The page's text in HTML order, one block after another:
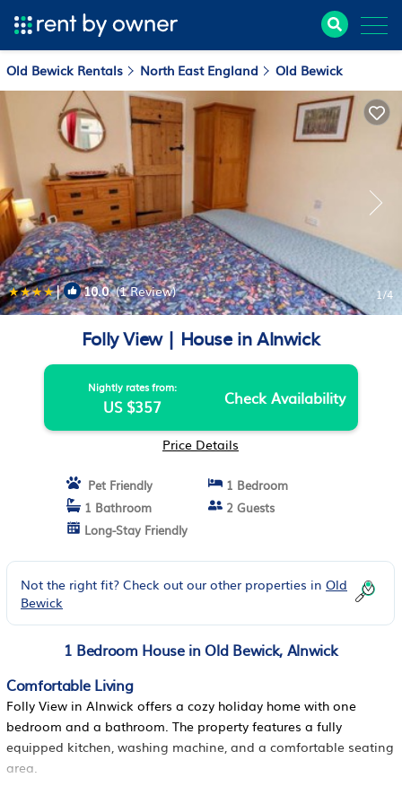
Old Bewick Rentals North East England Old Bewick
| 10.0(1 Review) 1/4
Folly View | House in Alnwick
Nightly rates from:
US $357 Check Availability
Price Details
Pet Friendly
1 Bedroom
1 Bathroom
2 Guests
Long-Stay Friendly
Not the right fit? Check out our other properties in Old
Bewick
1 Bedroom House in Old Bewick, Alnwick
Comfortable Living
Folly View in Alnwick offers a cozy holiday home with one
bedroom and a bathroom. The property features a fully
equipped kitchen, washing machine, and a comfortable seating
area.